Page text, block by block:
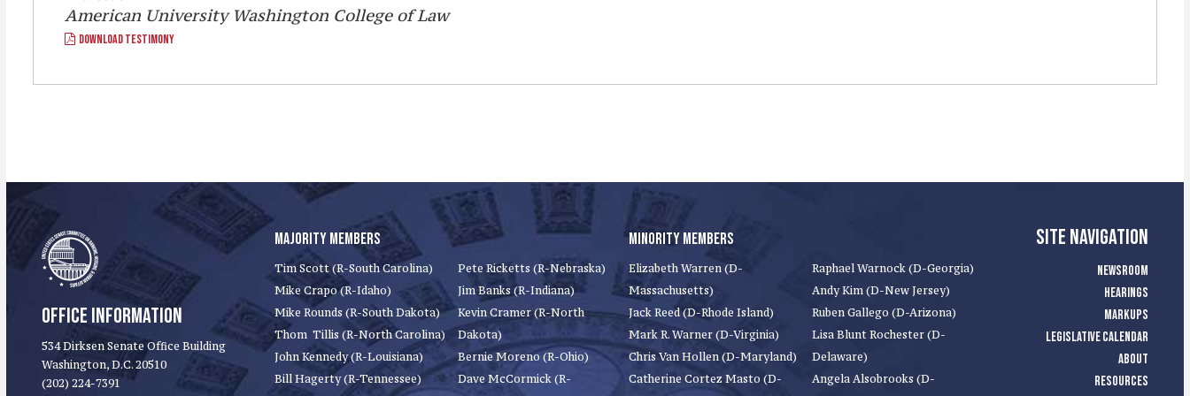
American University Washington College of Law
DOWNLOAD TESTIMONY
OFFICE INFORMATION
534 Dirksen Senate Office Building
Washington, D.C. 20510
(202) 224-7391
MAJORITY MEMBERS
Tim Scott (R-South Carolina)
Mike Crapo (R-Idaho)
Mike Rounds (R-South Dakota)
Thom Tillis (R-North Carolina)
John Kennedy (R-Louisiana)
Bill Hagerty (R-Tennessee)
Pete Ricketts (R-Nebraska)
Jim Banks (R-Indiana)
Kevin Cramer (R-North
Dakota)
Bernie Moreno (R-Ohio)
Dave McCormick (R-
MINORITY MEMBERS
Elizabeth Warren (D-
Massachusetts)
Jack Reed (D-Rhode Island)
Mark R. Warner (D-Virginia)
Chris Van Hollen (D-Maryland)
Catherine Cortez Masto (D-
Raphael Warnock (D-Georgia)
Andy Kim (D-New Jersey)
Ruben Gallego (D-Arizona)
Lisa Blunt Rochester (D-
Delaware)
Angela Alsobrooks (D-
SITE NAVIGATION
NEWSROOM
HEARINGS
MARKUPS
LEGISLATIVE CALENDAR
ABOUT
RESOURCES